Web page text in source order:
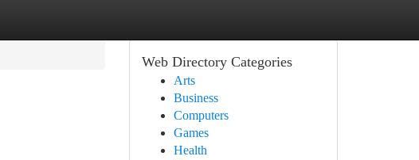
Web Directory Categories
Arts
Business
Computers
Games
Health